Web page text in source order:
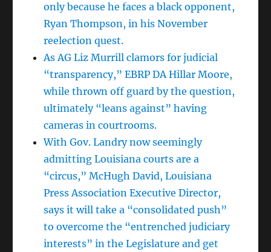
only because he faces a black opponent,
Ryan Thompson, in his November
reelection quest.
As AG Liz Murrill clamors for judicial
“transparency,” EBRP DA Hillar Moore,
while thrown off guard by the question,
ultimately “leans against” having
cameras in courtrooms.
With Gov. Landry now seemingly
admitting Louisiana courts are a
“circus,” McHugh David, Louisiana
Press Association Executive Director,
says it will take a “consolidated push”
to overcome the “entrenched judiciary
interests” in the Legislature and get